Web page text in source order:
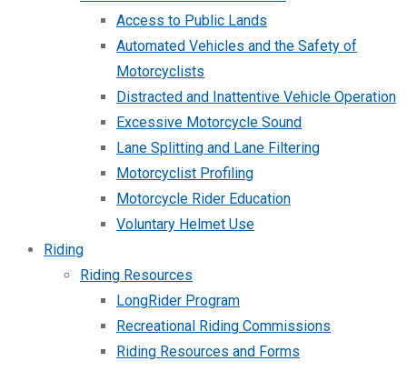
Access to Public Lands
Automated Vehicles and the Safety of
Motorcyclists
Distracted and Inattentive Vehicle Operation
Excessive Motorcycle Sound
Lane Splitting and Lane Filtering
Motorcyclist Profiling
Motorcycle Rider Education
Voluntary Helmet Use
Riding
Riding Resources
LongRider Program
Recreational Riding Commissions
Riding Resources and Forms